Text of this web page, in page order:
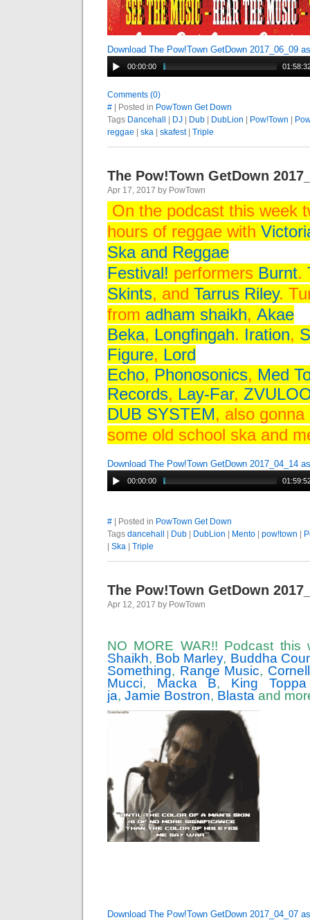
Download The Pow!Town GetDown 2017_06_09
00:00:00
Comments (0)
# | Posted in PowTown Get Down
Tags Dancehall DJ Dub DubLion Pow!Town
reggae
ska skafest| Triple
The Pow!Town GetDown
Apr 17, 2017 by PowTown
On the podcast this week
hours of reggae with
Ska and Reggae
Festival! performers Burnt.
Skints, and Tarrus Riley.
from adham shaikh, Akae
Beka, Longfingah. Iration,
Figure, Lord
Echo, Phonosonics, Med
Records, Lay-Far,
DUB SYSTEM, also gonna
some old school ska and
Download The Pow!Town GetDown 2017_04_14
00:00:00
# | Posted in PowTown Get Down
Tags dancehall Dub DubLion Mento pow!town
Ska Triple
The Pow!Town GetDown
Apr 12, 2017 by PowTown
NO MORE WAR!! Podcast
Shaikh, Bob Marley, Buddha
Something, Range Music,
Mucci, Macka B, King
ja, Jamie Bostron, Blasta and
Download The Pow!Town GetDown 2017_04_07